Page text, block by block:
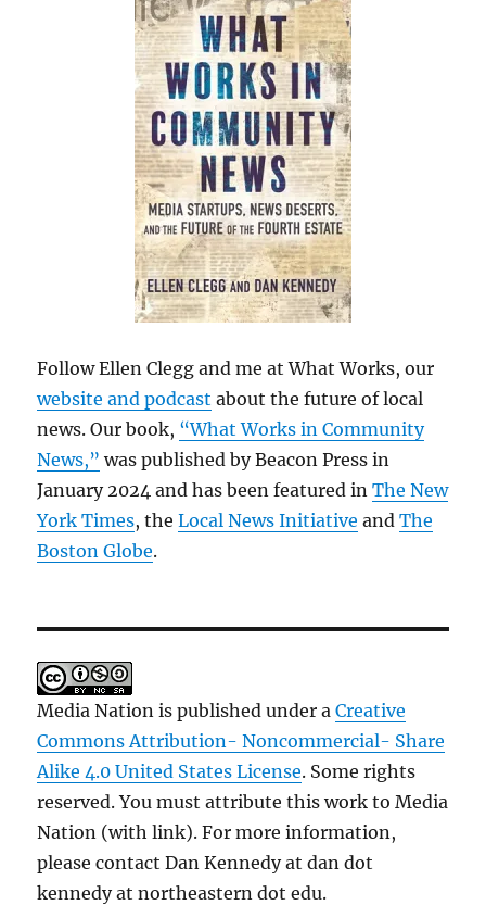
Follow Ellen Clegg and me at What Works, our
website and podcast about the future of local
news. Our book, “What Works in Community
News,” was published by Beacon Press in
January 2024 and has been featured inThe New
York Times, theLocal News Initiative andThe
Boston Globe.
Media Nation is published under aCreative
Commons Attribution- Noncommercial- Share
Alike 4.0 United States License. Some rights
reserved. You must attribute this work to Media
Nation (with link). For more information,
please contact Dan Kennedy at dan dot
kennedy at northeastern dot edu.